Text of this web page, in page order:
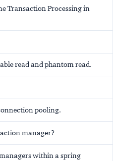
Transaction Processing in
read and phantom read.
pooling.
manager?
within a spring